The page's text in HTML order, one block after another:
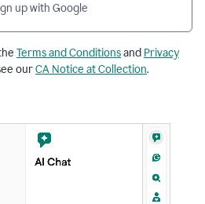
up with Google
Terms and Conditionsand Privacy
ourCA Notice at Collection.